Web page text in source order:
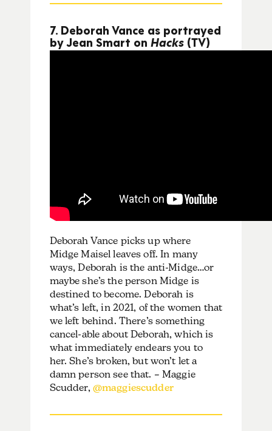
7. Deborah Vance as portrayed
by Jean Smart on Hacks(TV)
Deborah Vance picks up where
Midge Maisel leaves off. In many
ways, Deborah is the anti-Midge…or
maybe she’s the person Midge is
destined to become. Deborah is
what’s left, in 2021, of the women that
we left behind. There’s something
cancel-able about Deborah, which is
what immediately endears you to
her. She’s broken, but won’t let a
damn person see that. – Maggie
Scudder, @maggiescudder